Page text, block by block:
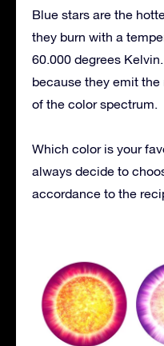
Blue stars are the
they burn with a
60.000 degrees
because they emit
of the color spectrum.
Which color is your
always decide to
accordance to the